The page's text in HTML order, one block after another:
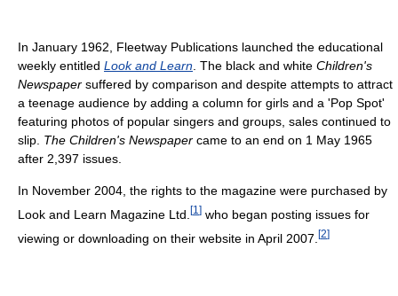
In January 1962, Fleetway Publications launched the educational
weekly entitled Look and Learn . The black and white Children's
Newspaper suffered by comparison and despite attempts to attract
a teenage audience by adding a column for girls and a 'Pop Spot'
featuring photos of popular singers and groups, sales continued to
slip. The Children's Newspaper came to an end on 1 May 1965
after 2,397 issues.
In November 2004, the rights to the magazine were purchased by
Look and Learn Magazine Ltd. [1 ] who began posting issues for
viewing or downloading on their website in April 2007. [2]